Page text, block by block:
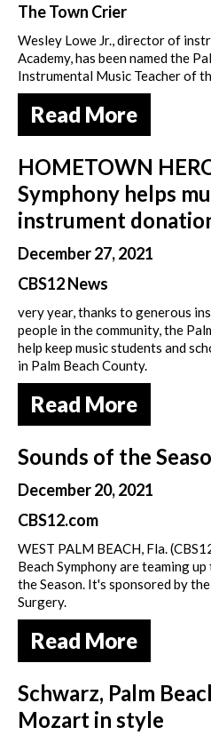
The Town Crier
Wesley Lowe Jr., director of
Academy, has been named the
Instrumental Music Teacher of
Read More
HOMETOWN
Symphony helps
instrument
December 27, 2021
CBS12 News
very year, thanks to generous
people in the community, the
help keep music students and
in Palm Beach County.
Read More
Sounds of the
December 20, 2021
CBS12.com
WEST PALM BEACH, Fla.
Beach Symphony are teaming
the Season. It's sponsored by
Surgery.
Read More
Schwarz, Palm
Mozart in style